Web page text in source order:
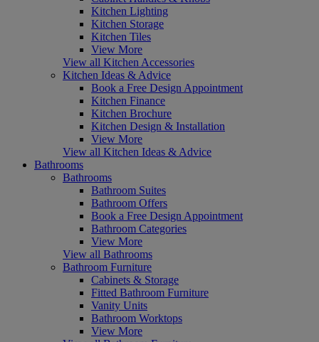
Kitchen Lighting
Kitchen Storage
Kitchen Tiles
View More
View all Kitchen Accessories
Kitchen Ideas & Advice
Book a Free Design Appointment
Kitchen Finance
Kitchen Brochure
Kitchen Design & Installation
View More
View all Kitchen Ideas & Advice
Bathrooms
Bathrooms
Bathroom Suites
Bathroom Offers
Book a Free Design Appointment
Bathroom Categories
View More
View all Bathrooms
Bathroom Furniture
Cabinets & Storage
Fitted Bathroom Furniture
Vanity Units
Bathroom Worktops
View More